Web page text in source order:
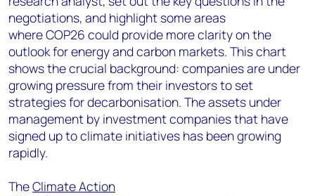
negotiations, and highlight some areas
where COP26 could provide more clarity on the
outlook for energy and carbon markets. This chart
shows the crucial background: companies are under
growing pressure from their investors to set
strategies for decarbonisation. The assets under
management by investment companies that have
signed up to climate initiatives has been growing
rapidly.
TheClimate Action